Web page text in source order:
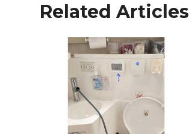
Related Articles